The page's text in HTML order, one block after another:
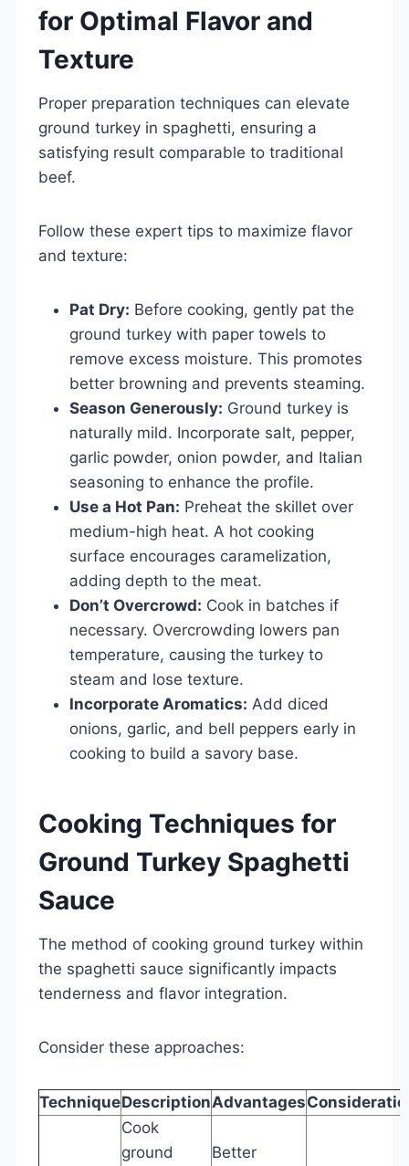
for Optimal Flavor and
Texture
Proper preparation techniques can elevate
ground turkey in spaghetti, ensuring a
satisfying result comparable to traditional
beef.
Follow these expert tips to maximize flavor
and texture:
Pat Dry: Before cooking, gently pat the
ground turkey with paper towels to
remove excess moisture. This promotes
better browning and prevents steaming.
Season Generously: Ground turkey is
naturally mild. Incorporate salt, pepper,
garlic powder, onion powder, and Italian
seasoning to enhance the profile.
Use a Hot Pan: Preheat the skillet over
medium-high heat. A hot cooking
surface encourages caramelization,
adding depth to the meat.
Don’t Overcrowd: Cook in batches if
necessary. Overcrowding lowers pan
temperature, causing the turkey to
steam and lose texture.
Incorporate Aromatics: Add diced
onions, garlic, and bell peppers early in
cooking to build a savory base.
Cooking Techniques for
Ground Turkey Spaghetti
Sauce
The method of cooking ground turkey within
the spaghetti sauce significantly impacts
tenderness and flavor integration.
Consider these approaches:
TechniqueDescriptionAdvantages
Cook
ground
Better